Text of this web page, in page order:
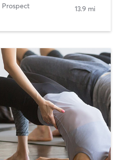
Prospect 13.9 mi